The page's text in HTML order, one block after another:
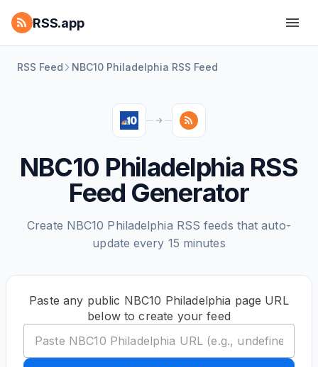
RSS.app
RSS Feed NBC10 Philadelphia RSS Feed
NBC10 Philadelphia RSS
Feed Generator
Create NBC10 Philadelphia RSS feeds that auto-
update every 15 minutes
Paste any public NBC10 Philadelphia page URL
below to create your feed